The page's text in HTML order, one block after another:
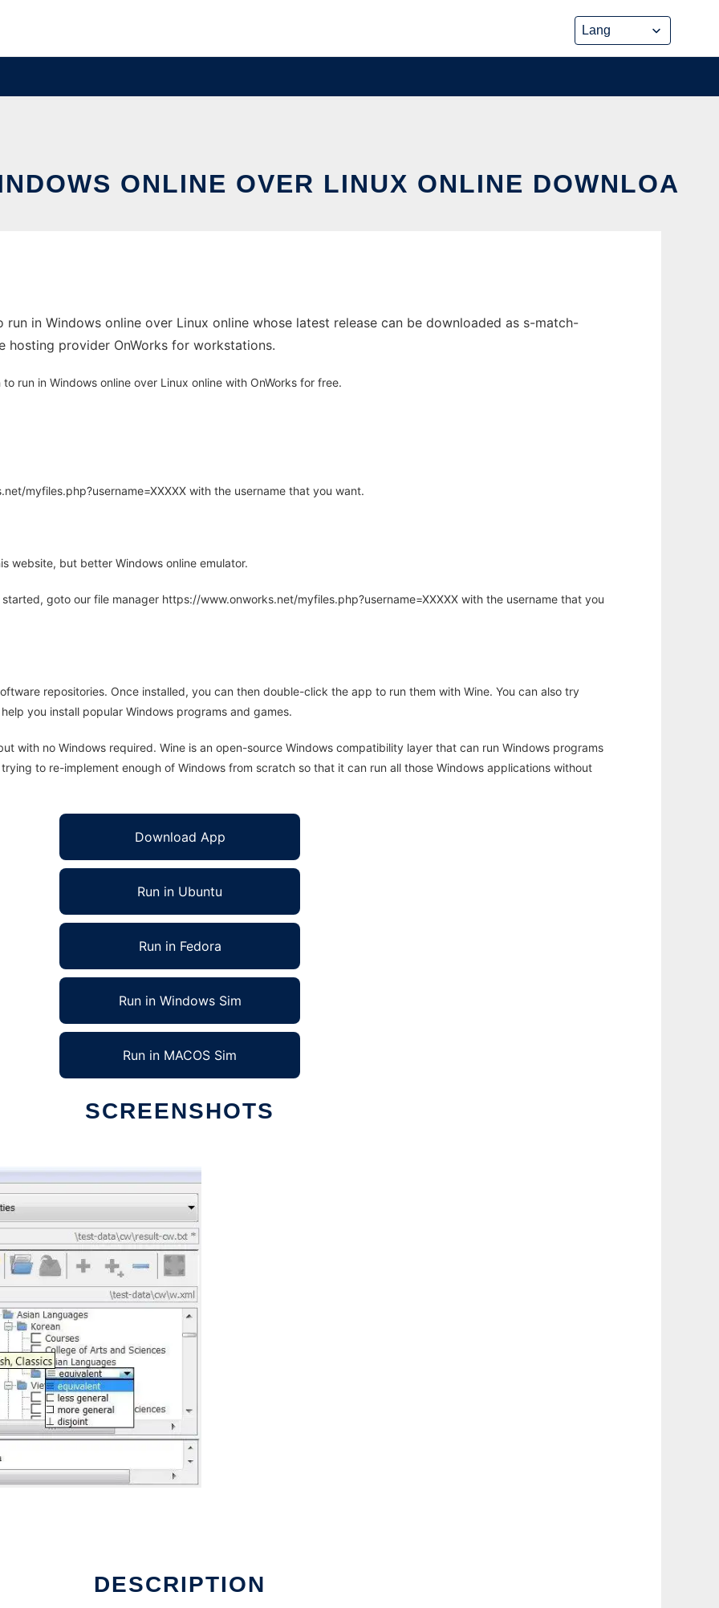
ONLINE OVER LINUX ONLINE DOWNLOA
in Windows online over Linux online whose latest release can be downloaded as s-match-
hosting provider OnWorks for workstations.
run in Windows online over Linux online with OnWorks for free.
myfiles.php?username=XXXXX with the username that you want.
website, but better Windows online emulator.
goto our file manager https://www.onworks.net/myfiles.php?username=XXXXX with the username that you
repositories. Once installed, you can then double-click the app to run them with Wine. You can also try
you install popular Windows programs and games.
with no Windows required. Wine is an open-source Windows compatibility layer that can run Windows programs
to re-implement enough of Windows from scratch so that it can run all those Windows applications without
Download App
Run in Ubuntu
Run in Fedora
Run in Windows Sim
Run in MACOS Sim
SCREENSHOTS
DESCRIPTION